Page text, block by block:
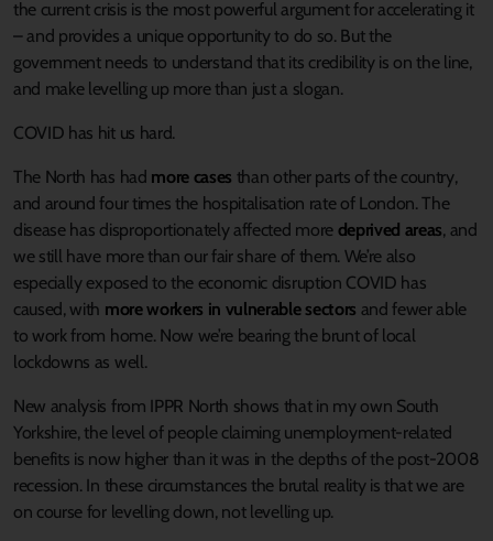
the current crisis is the most powerful argument for accelerating it
– and provides a unique opportunity to do so. But the
government needs to understand that its credibility is on the line,
and make levelling up more than just a slogan.
COVID has hit us hard.
The North has had more cases than other parts of the country,
and around four times the hospitalisation rate of London. The
disease has disproportionately affected more deprived areas, and
we still have more than our fair share of them. We’re also
especially exposed to the economic disruption COVID has
caused, with more workers in vulnerable sectors and fewer able
to work from home. Now we’re bearing the brunt of local
lockdowns as well.
New analysis from IPPR North shows that in my own South
Yorkshire, the level of people claiming unemployment-related
benefits is now higher than it was in the depths of the post-2008
recession. In these circumstances the brutal reality is that we are
on course for levelling down, not levelling up.